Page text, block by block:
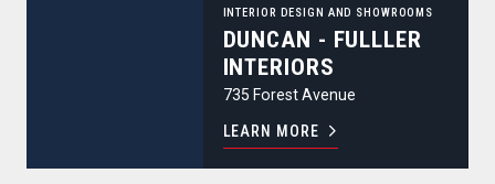
INTERIOR DESIGN AND SHOWROOMS
DUNCAN - FULLLER
INTERIORS
735 Forest Avenue
LEARN MORE